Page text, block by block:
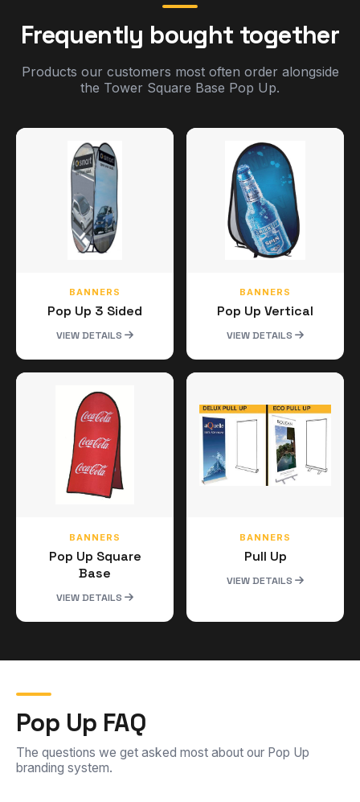
Frequently bought together
Products our customers most often order alongside
the Tower Square Base Pop Up.
BANNERS
Pop Up 3 Sided
VIEW DETAILS
BANNERS
Pop Up Vertical
VIEW DETAILS
BANNERS
Pop Up Square
Base
VIEW DETAILS
BANNERS
Pull Up
VIEW DETAILS
Pop Up FAQ
The questions we get asked most about our Pop Up
branding system.